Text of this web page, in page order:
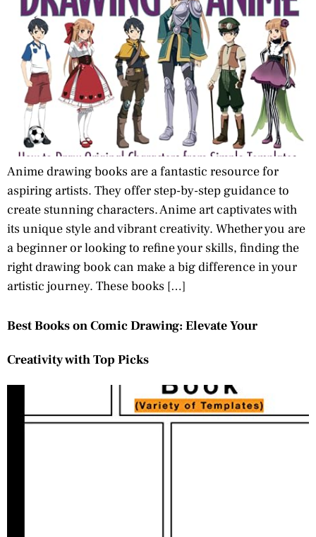
Anime drawing books are a fantastic resource for
aspiring artists. They offer step-by-step guidance to
create stunning characters. Anime art captivates with
its unique style and vibrant creativity. Whether you are
a beginner or looking to refine your skills, finding the
right drawing book can make a big difference in your
artistic journey. These books […]
Best Books on Comic Drawing: Elevate Your
Creativity with Top Picks